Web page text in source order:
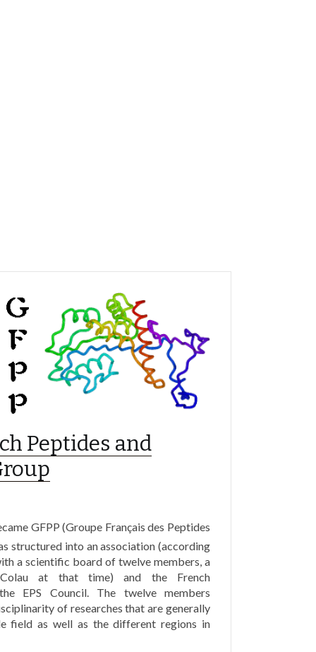
Peptides and
GFPP (Groupe Français des Peptides
structured into an association (according
a scientific board of twelve members, a
at that time) and the French
EPS Council. The twelve members
of researches that are generally
field as well as the different regions in